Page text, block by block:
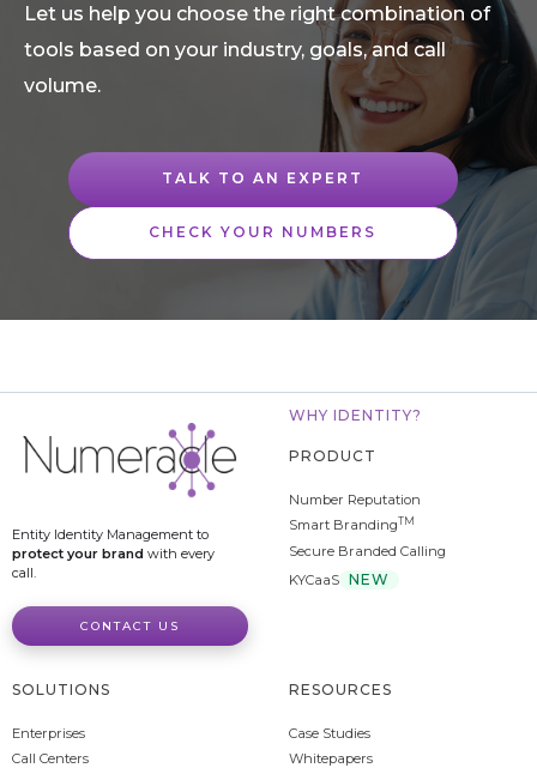
Let us help you choose the right combination of
tools based on your industry, goals, and call
volume.
TALK TO AN EXPERT
CHECK YOUR NUMBERS
Entity Identity Management to
protect your brand with every
call.
CONTACT US
WHY IDENTITY?
PRODUCT
Number Reputation
Smart BrandingTM
Secure Branded Calling
KYCaaS NEW
SOLUTIONS
Enterprises
Call Centers
RESOURCES
Case Studies
Whitepapers